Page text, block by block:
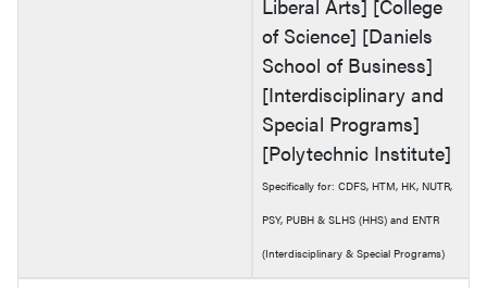
Liberal Arts] [College
of Science] [Daniels
School of Business]
[Interdisciplinary and
Special Programs]
[Polytechnic Institute]
Specifically for: CDFS, HTM, HK, NUTR,
PSY, PUBH & SLHS (HHS) and ENTR
(Interdisciplinary & Special Programs)